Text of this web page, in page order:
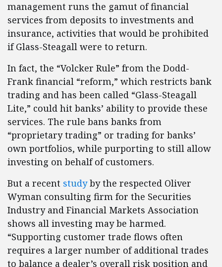
management runs the gamut of financial
services from deposits to investments and
insurance, activities that would be prohibited
if Glass-Steagall were to return.
In fact, the “Volcker Rule” from the Dodd-
Frank financial “reform,” which restricts bank
trading and has been called “Glass-Steagall
Lite,” could hit banks’ ability to provide these
services. The rule bans banks from
“proprietary trading” or trading for banks’
own portfolios, while purporting to still allow
investing on behalf of customers.
But a recent studyby the respected Oliver
Wyman consulting firm for the Securities
Industry and Financial Markets Association
shows all investing may be harmed.
“Supporting customer trade flows often
requires a larger number of additional trades
to balance a dealer’s overall risk position and